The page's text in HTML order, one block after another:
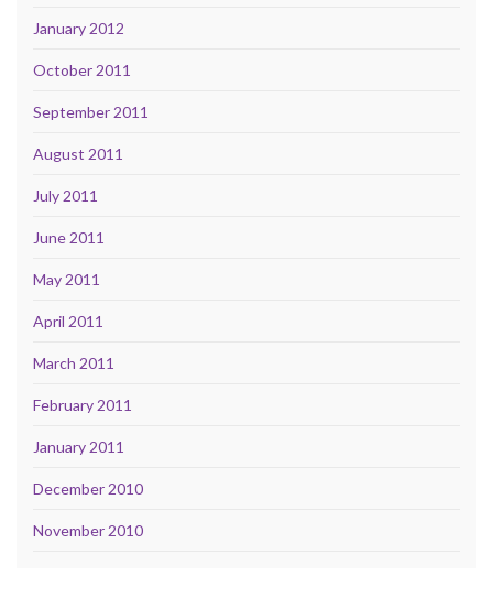
January 2012
October 2011
September 2011
August 2011
July 2011
June 2011
May 2011
April 2011
March 2011
February 2011
January 2011
December 2010
November 2010